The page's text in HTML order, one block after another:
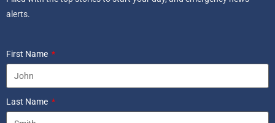
alerts.
First Name
Last Name